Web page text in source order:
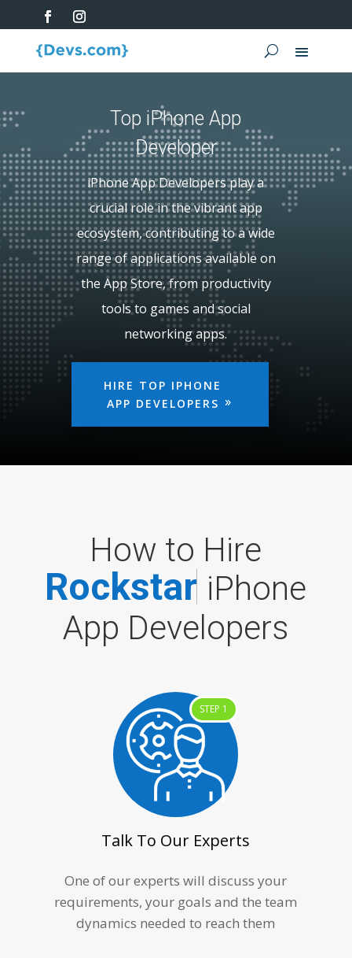
Top iPhone App
Developer
iPhone App Developers play a
crucial role in the vibrant app
ecosystem, contributing to a wide
range of applications available on
the App Store, from productivity
tools to games and social
networking apps.
HIRE TOP IPHONE
APP DEVELOPERS
How to Hire
Rockstar iPhone
App Developers
STEP 1
Talk To Our Experts
One of our experts will discuss your
requirements, your goals and the team
dynamics needed to reach them